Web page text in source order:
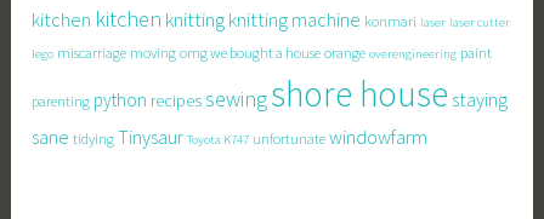
kitchen kitchen knitting knitting machine konmari laser laser cutter
lego miscarriage moving omg we bought a house orange overengineering paint
parenting python recipessewingshore house staying
sane tidying Tinysaur Toyota K747 unfortunate windowfarm